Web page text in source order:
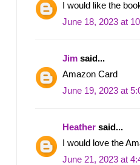
I would like the
June 18, 2023 at
Jim said...
Amazon Card
June 19, 2023 at
Heather said...
I would love the
June 21, 2023 at